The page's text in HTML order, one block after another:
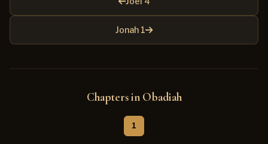
Jonah 1
Chapters in Obadiah
1